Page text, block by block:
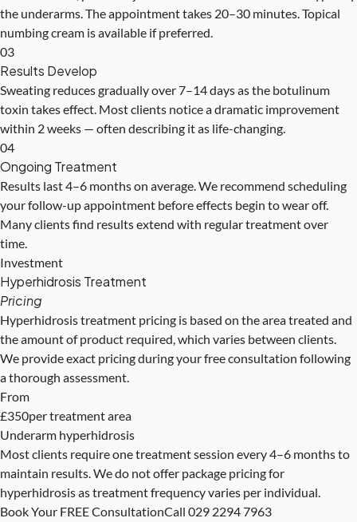
the underarms. The appointment takes 20–30 minutes. Topical
numbing cream is available if preferred.
03
Results Develop
Sweating reduces gradually over 7–14 days as the botulinum
toxin takes effect. Most clients notice a dramatic improvement
within 2 weeks — often describing it as life-changing.
04
Ongoing Treatment
Results last 4–6 months on average. We recommend scheduling
your follow-up appointment before effects begin to wear off.
Many clients find results extend with regular treatment over
time.
Investment
Hyperhidrosis Treatment
Pricing
Hyperhidrosis treatment pricing is based on the area treated and
the amount of product required, which varies between clients.
We provide exact pricing during your free consultation following
a thorough assessment.
From
£350per treatment area
Underarm hyperhidrosis
Most clients require one treatment session every 4–6 months to
maintain results. We do not offer package pricing for
hyperhidrosis as treatment frequency varies per individual.
Book Your FREE ConsultationCall 029 2294 7963